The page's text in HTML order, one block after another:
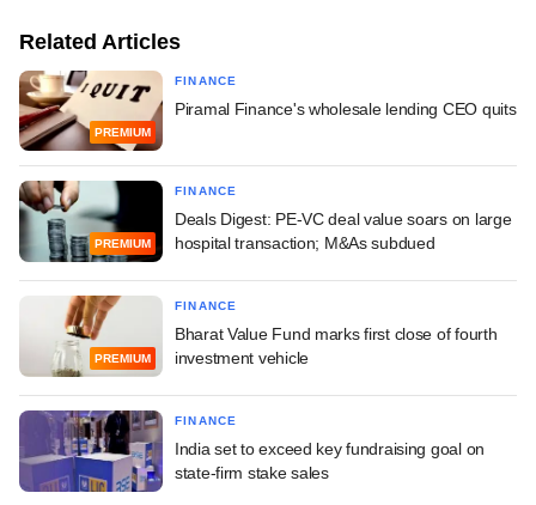
Related Articles
PREMIUM
FINANCE
Piramal Finance's wholesale lending CEO quits
PREMIUM
FINANCE
Deals Digest: PE-VC deal value soars on large
hospital transaction; M&As subdued
PREMIUM
FINANCE
Bharat Value Fund marks first close of fourth
investment vehicle
FINANCE
India set to exceed key fundraising goal on
state-firm stake sales